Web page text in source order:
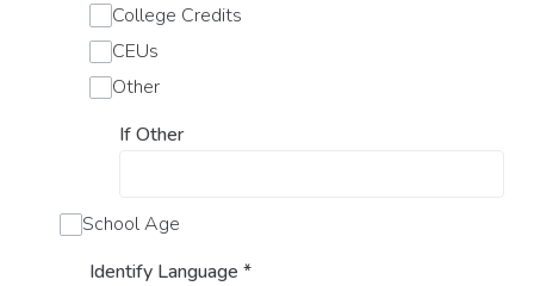
College Credits
CEUs
Other
If Other
School Age
Identify Language *